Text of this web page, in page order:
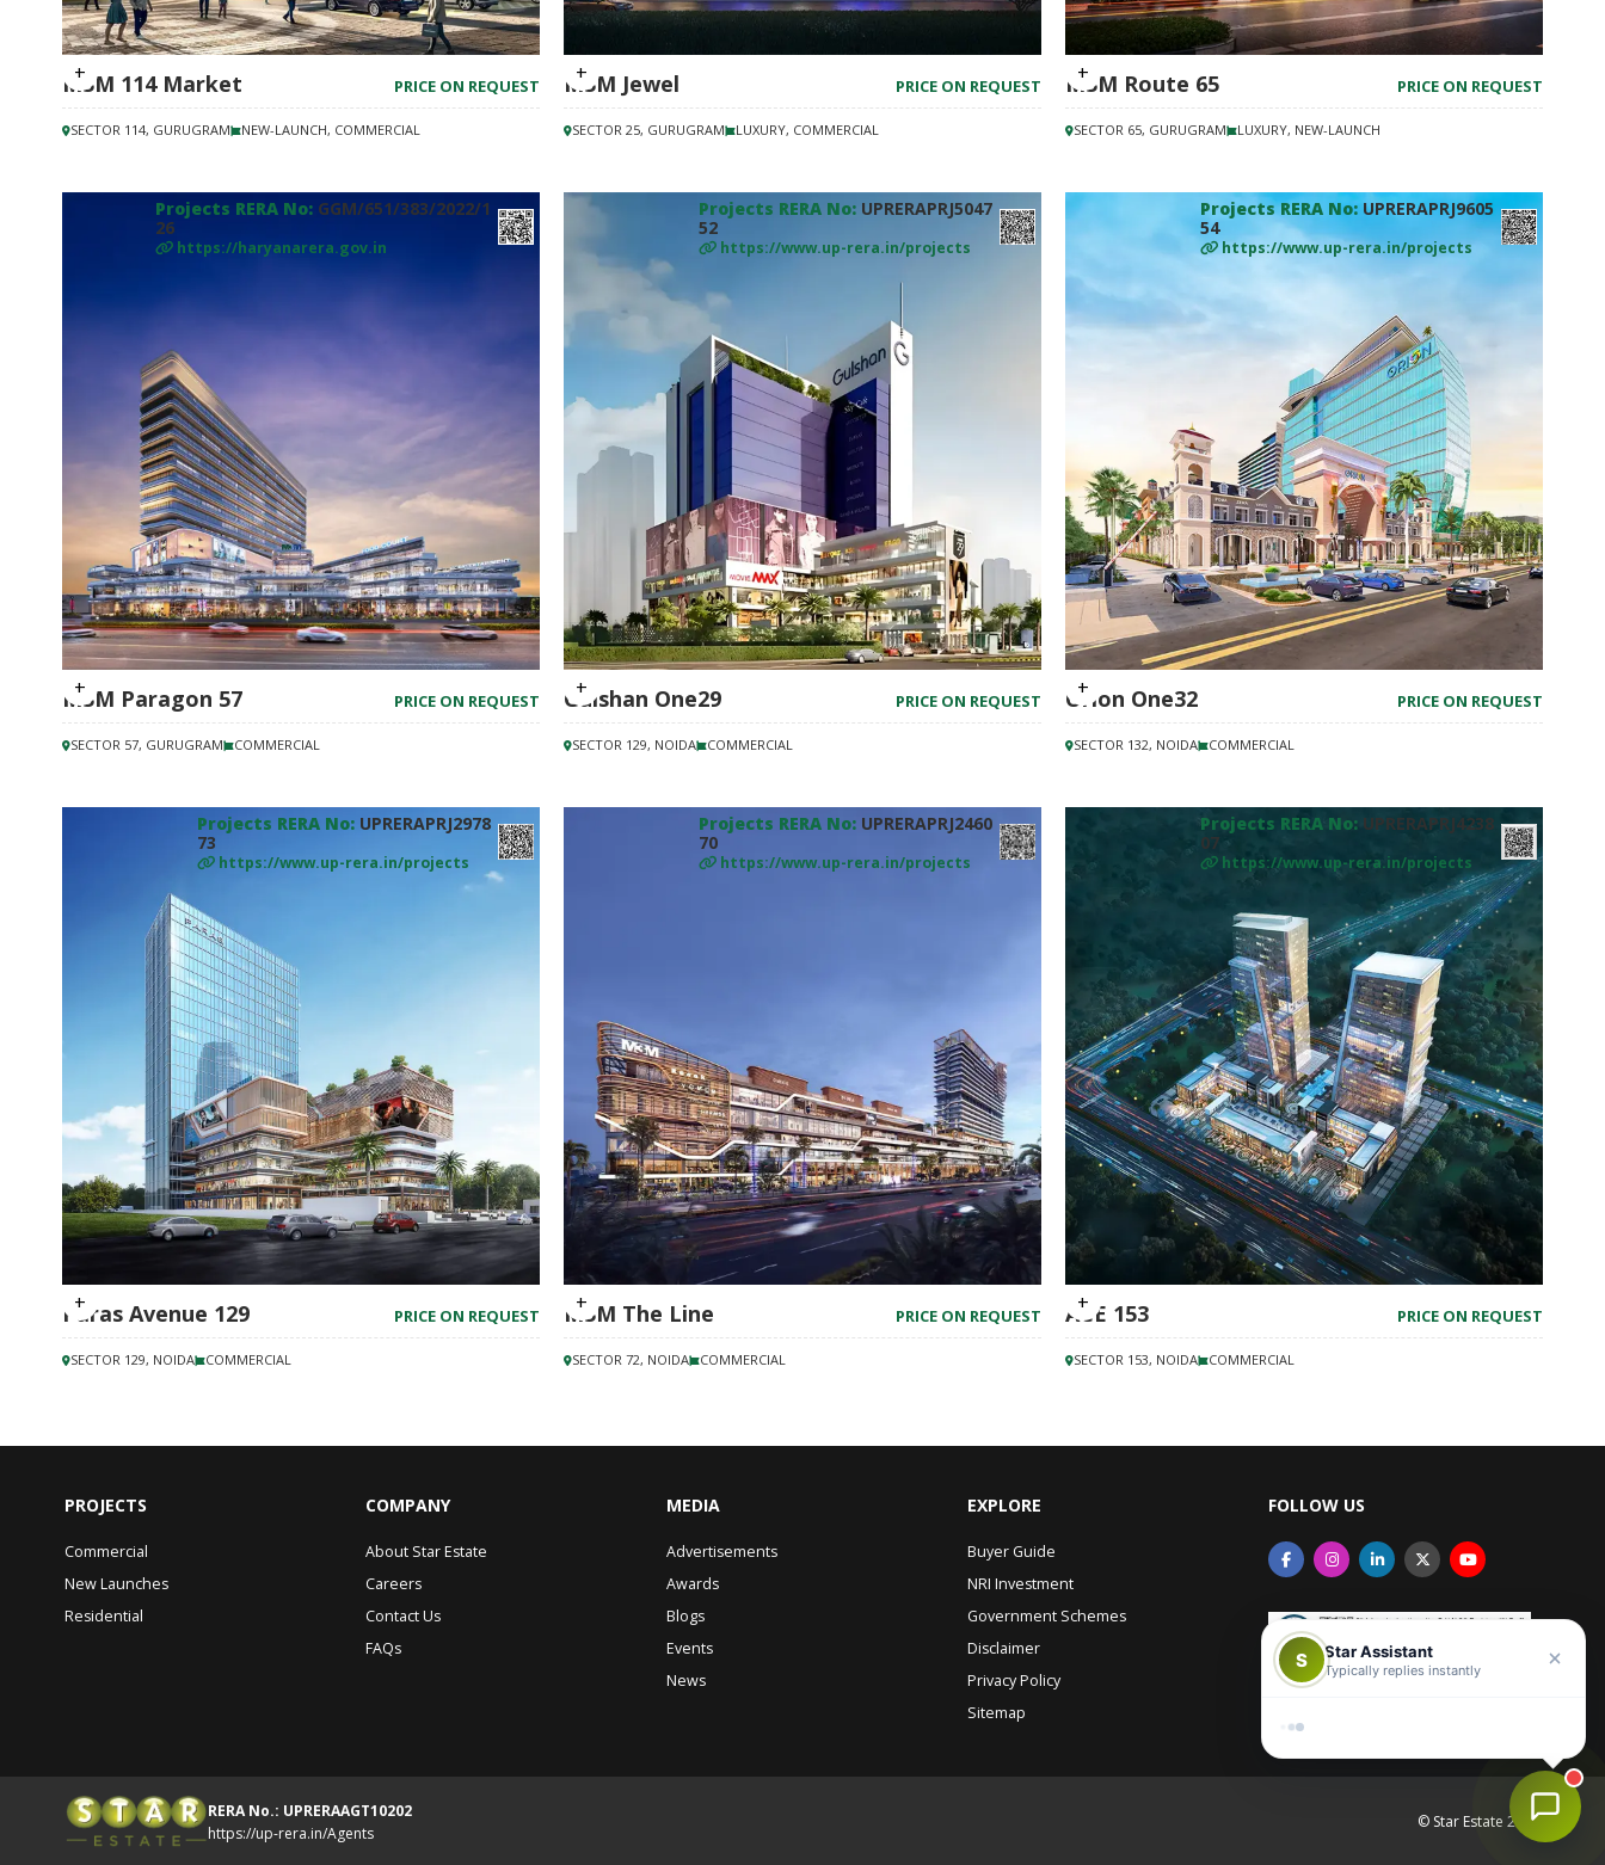
M3M 114 Market PRICE ON REQUEST
SECTOR 114, GURUGRAM NEW-LAUNCH, COMMERCIAL
M3M Jewel PRICE ON REQUEST
SECTOR 25, GURUGRAM LUXURY, COMMERCIAL
M3M Route 65 PRICE ON REQUEST
SECTOR 65, GURUGRAM LUXURY, NEW-LAUNCH
Projects RERA No: GGM/651/383/2022/1
26
https://haryanarera.gov.in
M3M Paragon 57 PRICE ON REQUEST
SECTOR 57, GURUGRAM COMMERCIAL
Projects RERA No: UPRERAPRJ5047
52
https://www.up-rera.in/projects
Gulshan One29 PRICE ON REQUEST
SECTOR 129, NOIDA COMMERCIAL
Projects RERA No: UPRERAPRJ9605
54
https://www.up-rera.in/projects
Orion One32 PRICE ON REQUEST
SECTOR 132, NOIDA COMMERCIAL
Projects RERA No: UPRERAPRJ2978
73
https://www.up-rera.in/projects
Paras Avenue 129 PRICE ON REQUEST
SECTOR 129, NOIDA COMMERCIAL
Projects RERA No: UPRERAPRJ2460
70
https://www.up-rera.in/projects
M3M The Line PRICE ON REQUEST
SECTOR 72, NOIDA COMMERCIAL
Projects RERA No: UPRERAPRJ4238
07
https://www.up-rera.in/projects
ACE 153 PRICE ON REQUEST
SECTOR 153, NOIDA COMMERCIAL
PROJECTS
Commercial
New Launches
Residential
COMPANY
About Star Estate
Careers
Contact Us
FAQs
MEDIA
Advertisements
Awards
Blogs
Events
News
EXPLORE
Buyer Guide
NRI Investment
Government Schemes
Disclaimer
Privacy Policy
Sitemap
FOLLOW US
RERA No.: UPRERAAGT10202
https://up-rera.in/Agents
© Star Estate 2026
Star Assistant
Hi there! 👋 Need help with
anything?